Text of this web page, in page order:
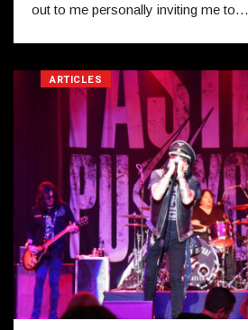
out to me personally inviting me to…
ARTICLES